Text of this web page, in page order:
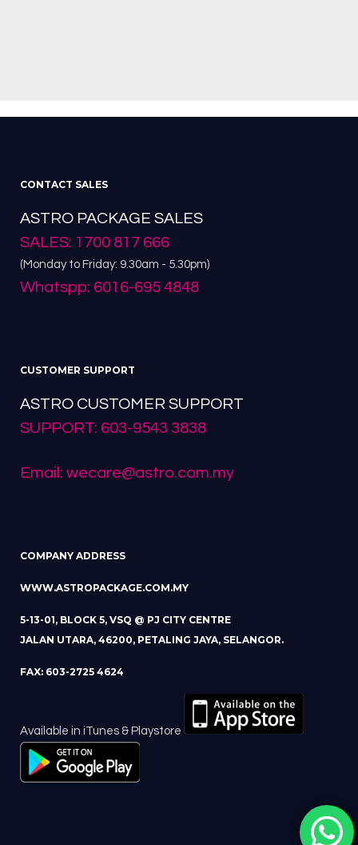
CONTACT SALES
ASTRO PACKAGE SALES
SALES: 1700 817 666
(Monday to Friday: 9.30am - 5.30pm)
Whatspp: 6016-695 4848
CUSTOMER SUPPORT
ASTRO CUSTOMER SUPPORT
SUPPORT: 603-9543 3838
Email: wecare@astro.com.my
COMPANY ADDRESS
WWW.ASTROPACKAGE.COM.MY
5-13-01, BLOCK 5, VSQ @ PJ CITY CENTRE
JALAN UTARA, 46200, PETALING JAYA, SELANGOR.
FAX: 603-2725 4624
Available in iTunes & Playstore